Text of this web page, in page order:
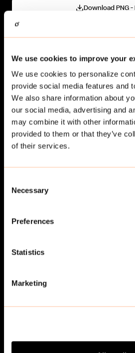
We use cookies to improve your
We use cookies to personalize
provide social media features and
We also share information about
our social media, advertising and
may combine it with other
provided to them or that they’ve
of their services.
Selection
Necessary
Preferences
Statistics
Marketing
Download PNG —
Need a different variation?
Related cut-outs